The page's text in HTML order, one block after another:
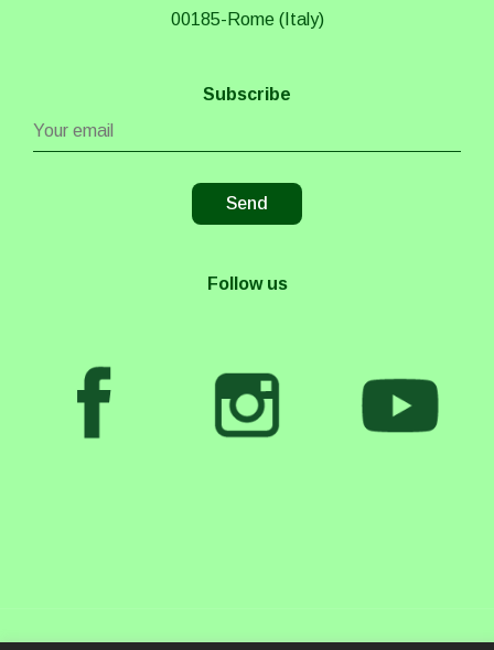
00185-Rome (Italy)
Subscribe
Follow us